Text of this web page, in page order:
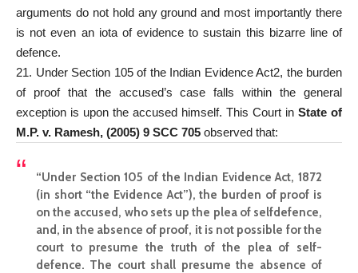
arguments do not hold any ground and most importantly there
is not even an iota of evidence to sustain this bizarre line of
defence.
21. Under Section 105 of the Indian Evidence Act2, the burden
of proof that the accused’s case falls within the general
exception is upon the accused himself. This Court in State of
M.P. v. Ramesh, (2005) 9 SCC 705 observed that:
“Under Section 105 of the Indian Evidence Act, 1872
(in short “the Evidence Act”), the burden of proof is
on the accused, who sets up the plea of selfdefence,
and, in the absence of proof, it is not possible for the
court to presume the truth of the plea of self-
defence. The court shall presume the absence of